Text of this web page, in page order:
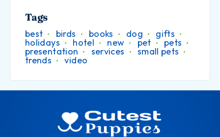
Tags
best birds books dog gifts
holidays hotel new pet pets
presentation services small pets
trends video